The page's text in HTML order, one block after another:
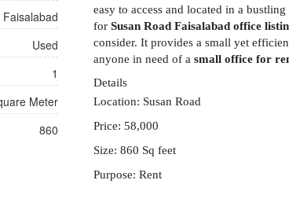
Faisalabad
Used
1
Meter
860
easy to access and located in a
for Susan Road Faisalabad office
consider. It provides a small yet
anyone in need of a small office for
Details
Location: Susan Road
Price: 58,000
Size: 860 Sq feet
Purpose: Rent